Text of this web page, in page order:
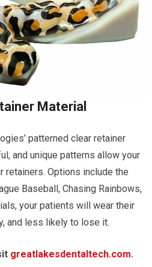
Material
patterned clear retainer
and unique patterns allow your
Options include the
Baseball, Chasing Rainbows,
your patients will wear their
and less likely to lose it.
greatlakesdentaltech.com.